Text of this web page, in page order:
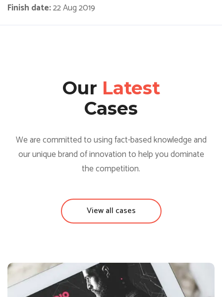
Finish date:22 Aug 2019
Our Latest
Cases
We are committed to using fact-based knowledge and
our unique brand of innovation to help you dominate
the competition.
View all cases